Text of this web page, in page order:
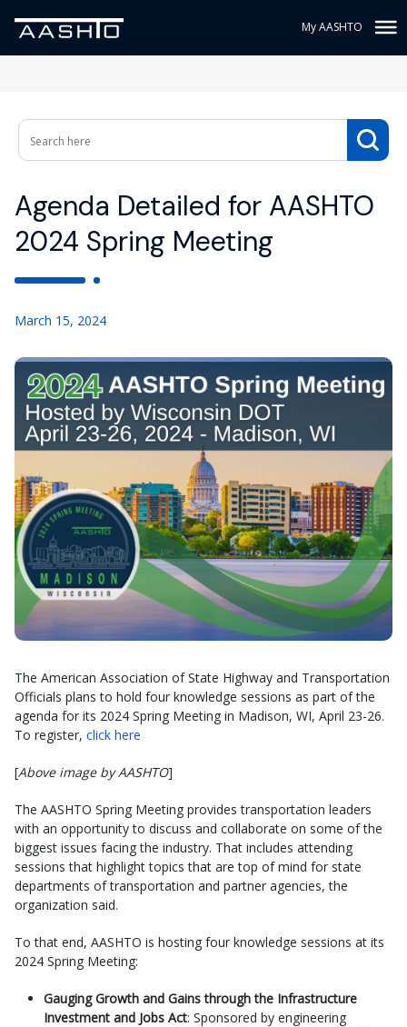
My AASHTO
Agenda Detailed for AASHTO
2024 Spring Meeting
March 15, 2024
The American Association of State Highway and Transportation
Officials plans to hold four knowledge sessions as part of the
agenda for its 2024 Spring Meeting in Madison, WI, April 23-26.
To register, click here
[Above image by AASHTO]
The AASHTO Spring Meeting provides transportation leaders
with an opportunity to discuss and collaborate on some of the
biggest issues facing the industry. That includes attending
sessions that highlight topics that are top of mind for state
departments of transportation and partner agencies, the
organization said.
To that end, AASHTO is hosting four knowledge sessions at its
2024 Spring Meeting:
Gauging Growth and Gains through the Infrastructure
Investment and Jobs Act: Sponsored by engineering